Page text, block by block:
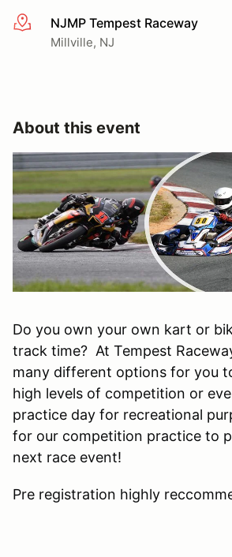
More infoNJMP Tempest Raceway
Millville, NJ
About this event
Do you own your own kart or
track time? At Tempest
many different options for you
high levels of competition or
practice day for recreational
for our competition practice to
next race event!
Pre registration highly